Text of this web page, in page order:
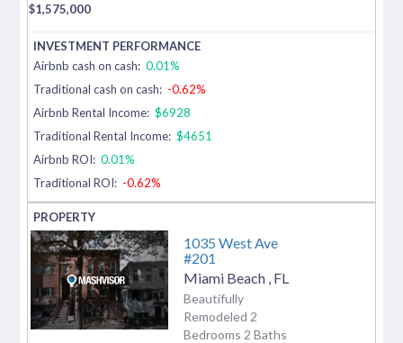
$1,575,000
Airbnb cash on cash: 0.01%
Traditional cash on cash: -0.62%
Airbnb Rental Income: $6928
Traditional Rental Income: $4651
Airbnb ROI: 0.01%
Traditional ROI: -0.62%
1035 West Ave
#201
Miami Beach FL
Beautifully
Remodeled 2
Bedrooms 2 Baths